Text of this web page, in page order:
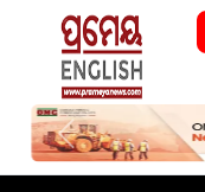
Previous